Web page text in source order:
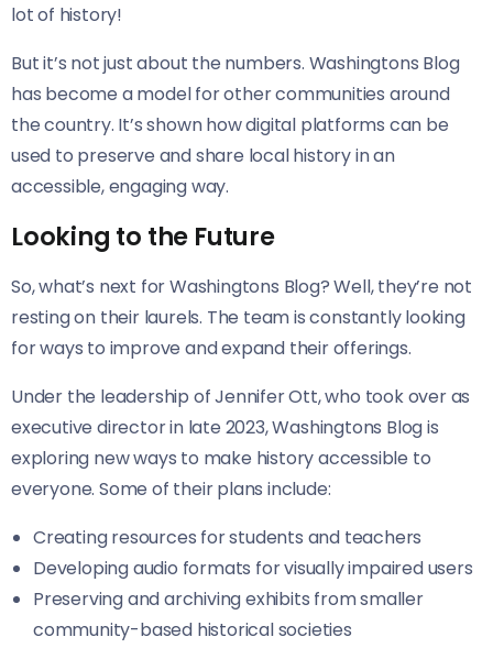
lot of history!
But it’s not just about the numbers. Washingtons Blog
has become a model for other communities around
the country. It’s shown how digital platforms can be
used to preserve and share local history in an
accessible, engaging way.
Looking to the Future
So, what’s next for Washingtons Blog? Well, they’re not
resting on their laurels. The team is constantly looking
for ways to improve and expand their offerings.
Under the leadership of Jennifer Ott, who took over as
executive director in late 2023, Washingtons Blog is
exploring new ways to make history accessible to
everyone. Some of their plans include:
Creating resources for students and teachers
Developing audio formats for visually impaired users
Preserving and archiving exhibits from smaller
community-based historical societies